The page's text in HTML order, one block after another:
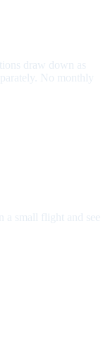
draw down as
No monthly
a small flight and see